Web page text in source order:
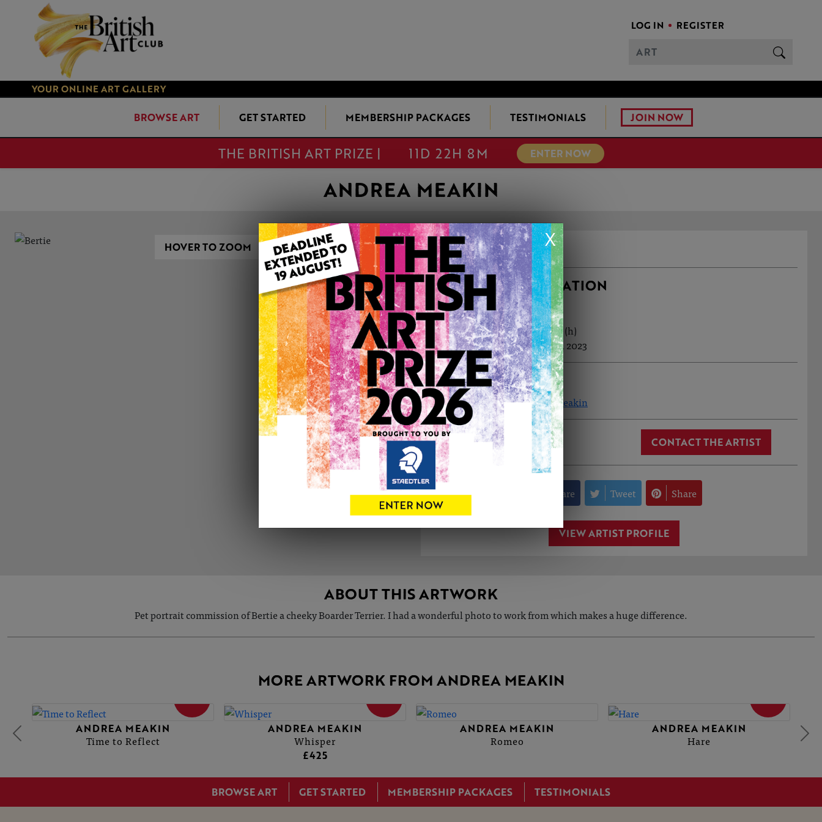
LOG IN REGISTER
YOUR ONLINE ART GALLERY
BROWSE ART GET STARTED MEMBERSHIP PACKAGES TESTIMONIALS JOIN NOW
THE BRITISH ART PRIZE | 11D 22H 8M ENTER NOW
X
ANDREA MEAKIN
HOVER TO ZOOM BERTIE
ARTWORK INFORMATION
Medium: Oil
Genre: Animals
Artwork Size: 30cm (w) x 40cm (h)
Uploaded on: Tuesday 21st Feb, 2023
SOLD
See more artwork by Andrea Meakin
1 CONTACT THE ARTIST
Share Tweet Share
VIEW ARTIST PROFILE
ABOUT THIS ARTWORK
Pet portrait commission of Bertie a cheeky Boarder Terrier. I had a wonderful photo to work from which makes a huge difference.
MORE ARTWORK FROM ANDREA MEAKIN
ANDREA MEAKIN
Time to Reflect
ANDREA MEAKIN
Whisper
£425
ANDREA MEAKIN
Romeo
ANDREA MEAKIN
Hare
BROWSE ART GET STARTED MEMBERSHIP PACKAGES TESTIMONIALS